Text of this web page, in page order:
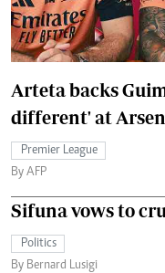
Arteta backs
different' at
Premier League
By AFP
Sifuna vows to
Politics
By Bernard Lusigi